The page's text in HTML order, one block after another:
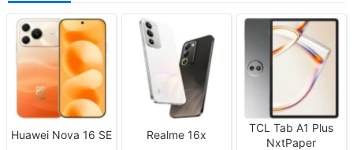
Huawei Nova 16 SE
Realme 16x
TCL Tab A1 Plus
NxtPaper